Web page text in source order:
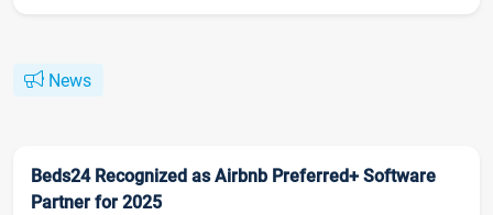
News
Beds24 Recognized as Airbnb Preferred+ Software
Partner for 2025